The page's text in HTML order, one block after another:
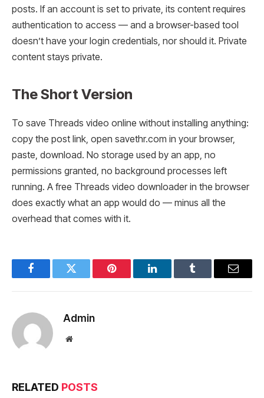
posts. If an account is set to private, its content requires
authentication to access — and a browser-based tool
doesn’t have your login credentials, nor should it. Private
content stays private.
The Short Version
To save Threads video online without installing anything:
copy the post link, open savethr.com in your browser,
paste, download. No storage used by an app, no
permissions granted, no background processes left
running. A free Threads video downloader in the browser
does exactly what an app would do — minus all the
overhead that comes with it.
FacebookTwitter Pinterest LinkedInTumblr Email
Admin
Website
RELATED POSTS